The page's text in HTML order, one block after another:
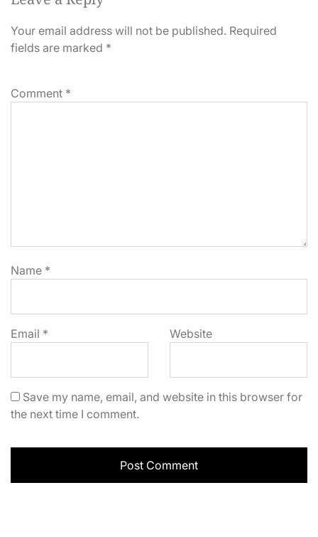
Your email address will not be published. Required
fields are marked *
Comment *
Name *
Email * Website
Save my name, email, and website in this browser for
the next time I comment.